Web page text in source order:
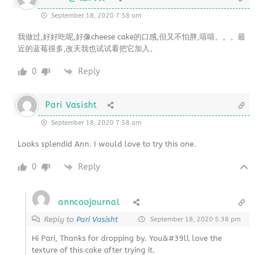
September 18, 2020 7:58 am
我做过,好好吃呢,好像cheese cake的口感,但又不怕胖,嘻嘻。。。最
近的蓝莓很多,改天我也试试看把它加入。
0 Reply
Pari Vasisht
September 18, 2020 7:58 am
Looks splendid Ann. I would love to try this one.
0 Reply
anncoojournal
Reply toPari Vasisht September 18, 2020 5:38 pm
Hi Pari, Thanks for dropping by. You&#39ll love the
texture of this cake after trying it.